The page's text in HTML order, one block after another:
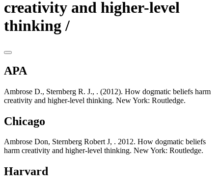
creativity and higher-level
thinking /
APA
Ambrose D., Sternberg R. J., . (2012). How dogmatic beliefs harm
creativity and higher-level thinking. New York: Routledge.
Chicago
Ambrose Don, Sternberg Robert J, . 2012. How dogmatic beliefs
harm creativity and higher-level thinking. New York: Routledge.
Harvard